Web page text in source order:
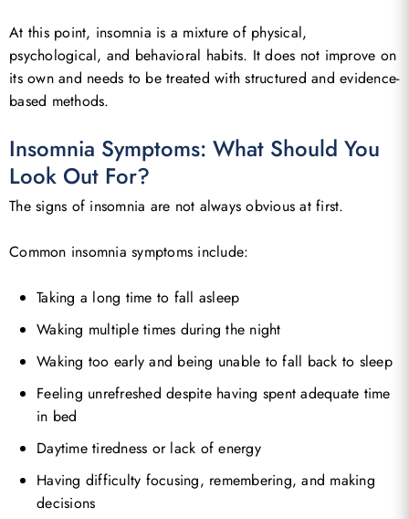
At this point, insomnia is a mixture of physical,
psychological, and behavioral habits. It does not improve on
its own and needs to be treated with structured and evidence-
based methods.
Insomnia Symptoms: What Should You
Look Out For?
The signs of insomnia are not always obvious at first.
Common insomnia symptoms include:
Taking a long time to fall asleep
Waking multiple times during the night
Waking too early and being unable to fall back to sleep
Feeling unrefreshed despite having spent adequate time
in bed
Daytime tiredness or lack of energy
Having difficulty focusing, remembering, and making
decisions